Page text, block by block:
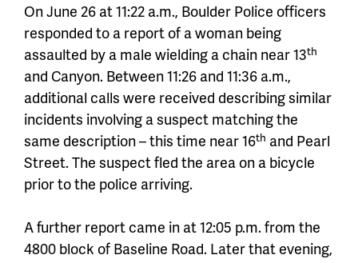
On June 26 at 11:22 a.m., Boulder Police officers
responded to a report of a woman being
assaulted by a male wielding a chain near 13th
and Canyon. Between 11:26 and 11:36 a.m.,
additional calls were received describing similar
incidents involving a suspect matching the
same description – this time near 16th and Pearl
Street. The suspect fled the area on a bicycle
prior to the police arriving.
A further report came in at 12:05 p.m. from the
4800 block of Baseline Road. Later that evening,